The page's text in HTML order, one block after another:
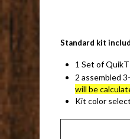
Standard kit
1 Set of
2 assembled
will be
Kit color